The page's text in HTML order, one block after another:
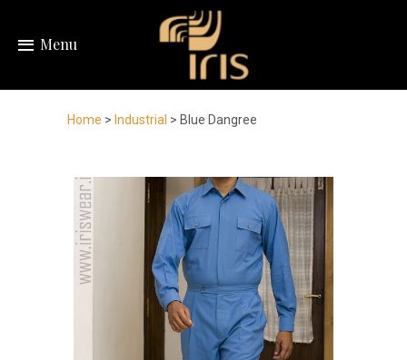
Menu
Home > Industrial > Blue Dangree